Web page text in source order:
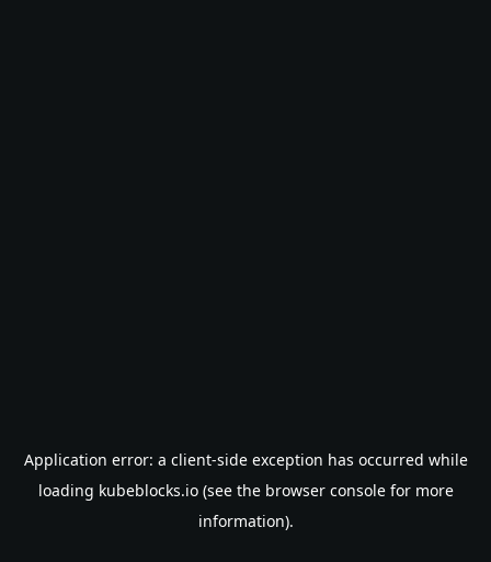
Application error: a client-side exception has occurred while
loading kubeblocks.io(see the browser consolefor more
information).